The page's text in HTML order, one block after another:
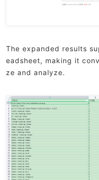
The expanded results
eadsheet, making it
ze and analyze.